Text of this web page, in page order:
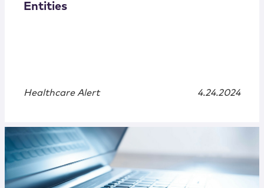
Entities
Healthcare Alert 4.24.2024